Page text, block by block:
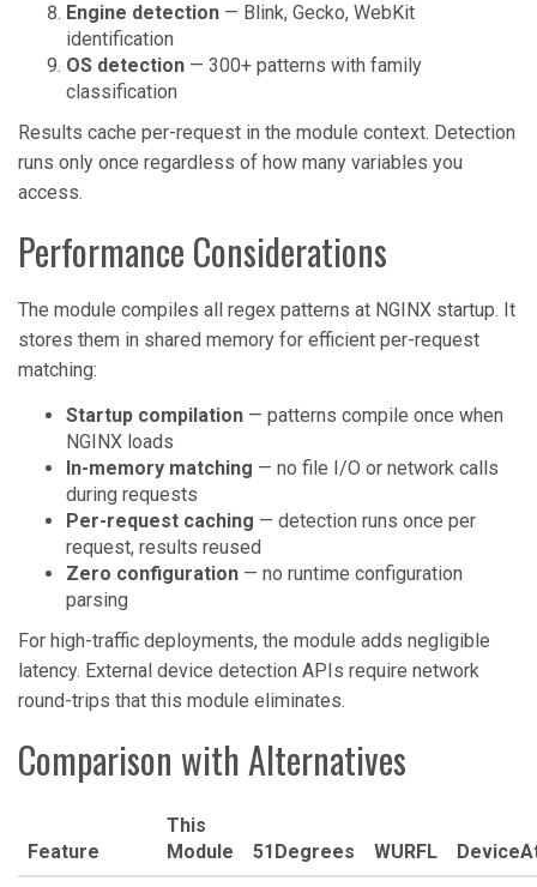
Engine detection — Blink, Gecko, WebKit
identification
OS detection — 300+ patterns with family
classification
Results cache per-request in the module context. Detection
runs only once regardless of how many variables you
access.
Performance Considerations
The module compiles all regex patterns at NGINX startup. It
stores them in shared memory for efficient per-request
matching:
Startup compilation — patterns compile once when
NGINX loads
In-memory matching — no file I/O or network calls
during requests
Per-request caching — detection runs once per
request, results reused
Zero configuration — no runtime configuration
parsing
For high-traffic deployments, the module adds negligible
latency. External device detection APIs require network
round-trips that this module eliminates.
Comparison with Alternatives
Feature
This
Module
51Degrees WURFL